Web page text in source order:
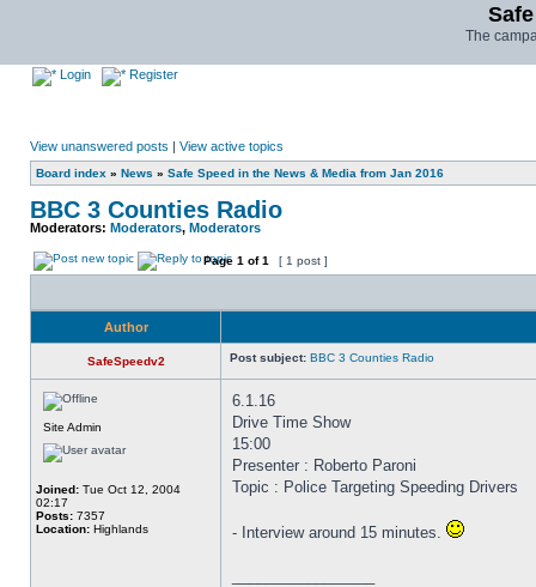
The
Login Register
View unanswered posts | View active topics
Board index » News » Safe Speed in the News & Media from Jan 2016
BBC 3 Counties Radio
Moderators: Moderators, Moderators
Page 1 of1 [ 1 post ]
Author
SafeSpeedv2 Post subject: BBC 3 Counties Radio
Site Admin
Joined: Tue Oct 12, 2004
02:17
Posts: 7357
Location: Highlands
6.1.16
Drive Time Show
15:00
Presenter : Roberto Paroni
Topic : Police Targeting Speeding Drivers
- Interview around 15 minutes.